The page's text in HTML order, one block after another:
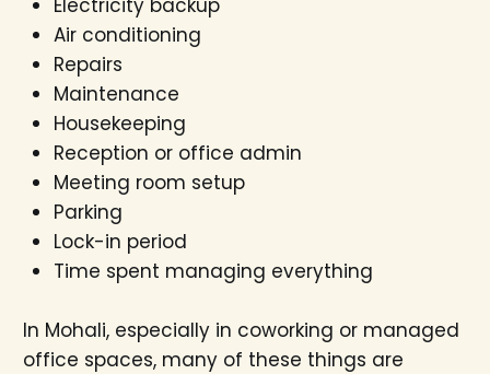
Air conditioning
Repairs
Maintenance
Housekeeping
Reception or office admin
Meeting room setup
Parking
Lock-in period
Time spent managing everything
In Mohali, especially in coworking or managed
office spaces, many of these things are